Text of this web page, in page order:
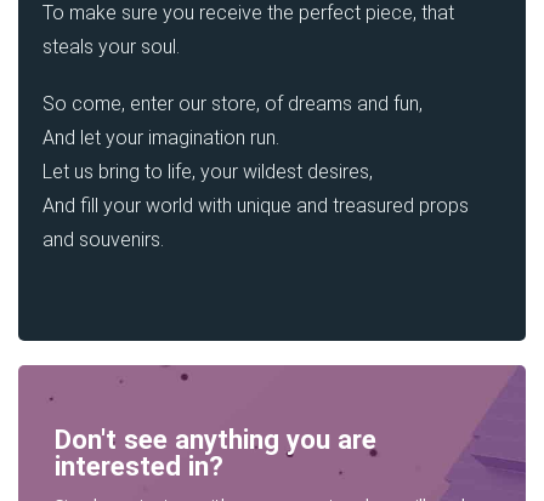
To make sure you receive the perfect piece, that
steals your soul.
So come, enter our store, of dreams and fun,
And let your imagination run.
Let us bring to life, your wildest desires,
And fill your world with unique and treasured props
and souvenirs.
Don't see anything you are
interested in?